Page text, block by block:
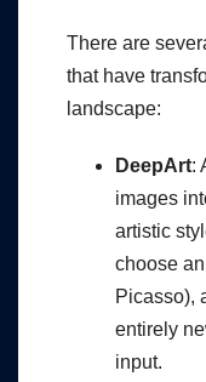
There are
that have
landscape:
DeepArt:
images
artistic
choose
Picasso),
entirely
input.